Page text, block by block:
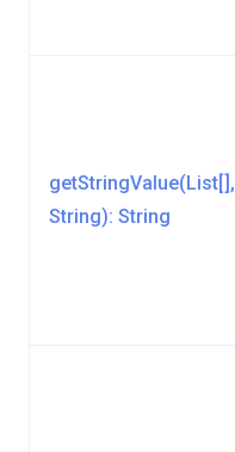
getStringValue(List[],
String): String